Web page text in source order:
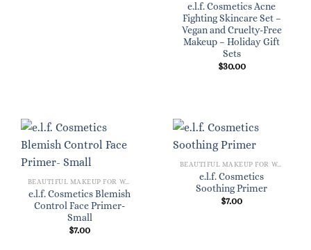
e.l.f. Cosmetics Acne
Fighting Skincare Set –
Vegan and Cruelty-Free
Makeup – Holiday Gift
Sets
$30.00
BEAUTIFUL MAKEUP FOR WOMEN
e.l.f. Cosmetics Blemish
Control Face Primer-
Small
$7.00
BEAUTIFUL MAKEUP FOR WOMEN
e.l.f. Cosmetics
Soothing Primer
$7.00